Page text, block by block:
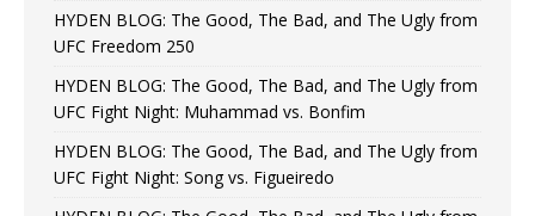
HYDEN BLOG: The Good, The Bad, and The Ugly from
UFC Freedom 250
HYDEN BLOG: The Good, The Bad, and The Ugly from
UFC Fight Night: Muhammad vs. Bonfim
HYDEN BLOG: The Good, The Bad, and The Ugly from
UFC Fight Night: Song vs. Figueiredo